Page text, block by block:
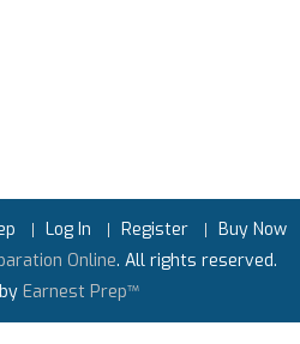
Log In Register Buy Now
Online. All rights reserved.
Earnest Prep™